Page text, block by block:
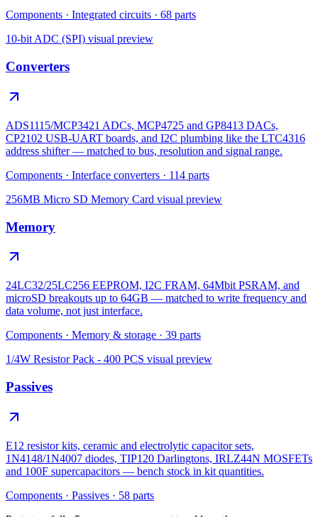
Components · Integrated circuits · 68 parts
10-bit ADC (SPI) visual preview
Converters
ADS1115/MCP3421 ADCs, MCP4725 and GP8413 DACs,
CP2102 USB-UART boards, and I2C plumbing like the LTC4316
address shifter — matched to bus, resolution and signal range.
Components · Interface converters · 114 parts
256MB Micro SD Memory Card visual preview
Memory
24LC32/25LC256 EEPROM, I2C FRAM, 64Mbit PSRAM, and
microSD breakouts up to 64GB — matched to write frequency and
data volume, not just interface.
Components · Memory & storage · 39 parts
1/4W Resistor Pack - 400 PCS visual preview
Passives
E12 resistor kits, ceramic and electrolytic capacitor sets,
1N4148/1N4007 diodes, TIP120 Darlingtons, IRLZ44N MOSFETs
and 100F supercapacitors — bench stock in kit quantities.
Components · Passives · 58 parts